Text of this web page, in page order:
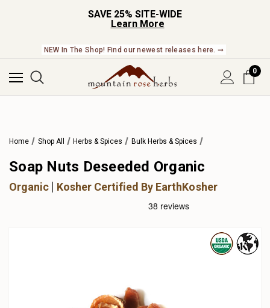
SAVE 25% SITE-WIDE
Learn More
NEW In The Shop! Find our newest releases here. ➞
0
Home Shop All Herbs & Spices Bulk Herbs & Spices
Soap Nuts Deseeded Organic
Organic Kosher Certified By EarthKosher